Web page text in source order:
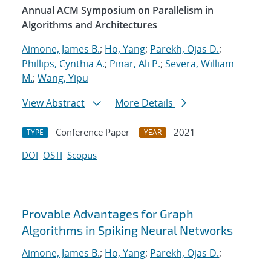
Annual ACM Symposium on Parallelism in
Algorithms and Architectures
Aimone, James B.; Ho, Yang; Parekh, Ojas D.;
Phillips, Cynthia A.; Pinar, Ali P.; Severa, William
M.; Wang, Yipu
View Abstract
More Details
TYPE Conference Paper YEAR
2021
DOI OSTI Scopus
Provable Advantages for Graph
Algorithms in Spiking Neural Networks
Aimone, James B.; Ho, Yang; Parekh, Ojas D.;